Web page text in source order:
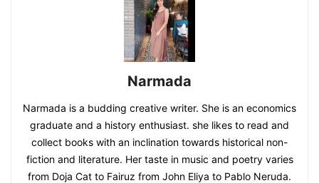
Narmada
Narmada is a budding creative writer. She is an economics
graduate and a history enthusiast. she likes to read and
collect books with an inclination towards historical non-
fiction and literature. Her taste in music and poetry varies
from Doja Cat to Fairuz from John Eliya to Pablo Neruda.